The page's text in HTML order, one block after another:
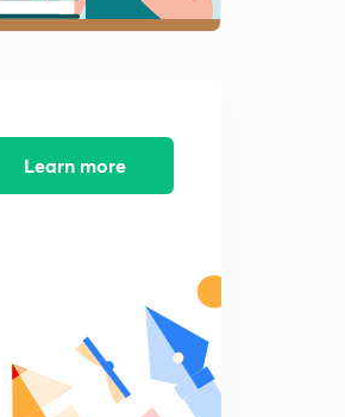
Learn more